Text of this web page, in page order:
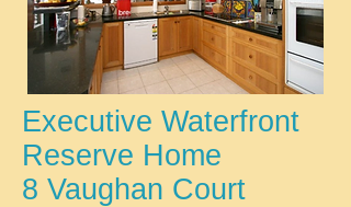
Executive Waterfront
Reserve Home
8 Vaughan Court